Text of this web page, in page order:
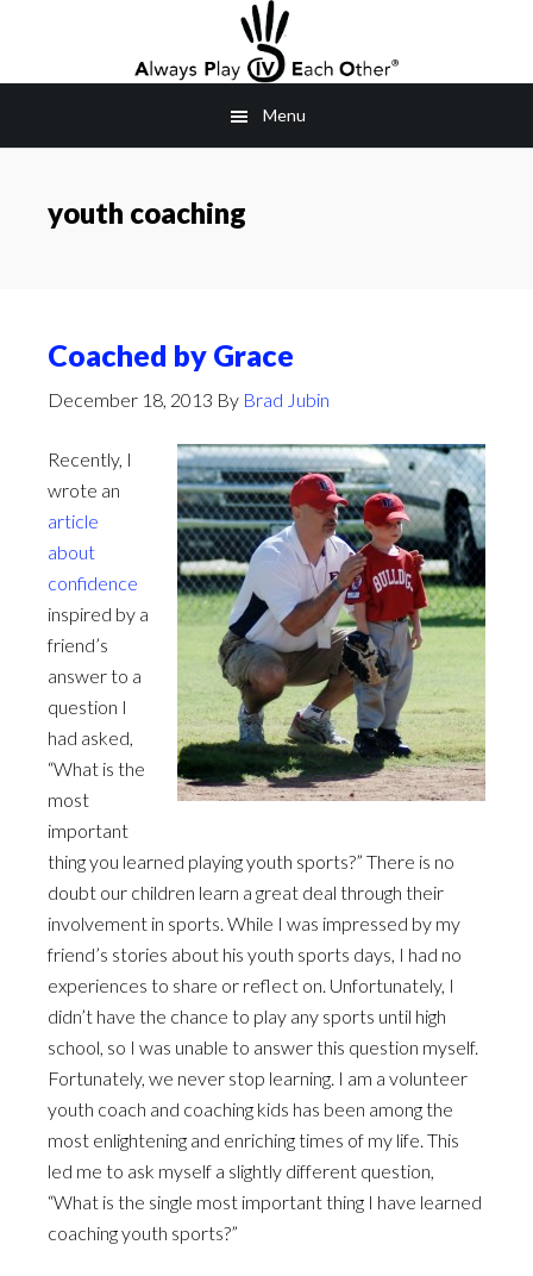
main
Menu
youth coaching
Coached by Grace
December 18, 2013 By Brad Jubin
Recently, I
wrote an
article
about
confidence
inspired by a
friend’s
answer to a
question I
had asked,
“What is the
most
important
thing you learned playing youth sports?” There is no
doubt our children learn a great deal through their
involvement in sports. While I was impressed by my
friend’s stories about his youth sports days, I had no
experiences to share or reflect on. Unfortunately, I
didn’t have the chance to play any sports until high
school, so I was unable to answer this question myself.
Fortunately, we never stop learning. I am a volunteer
youth coach and coaching kids has been among the
most enlightening and enriching times of my life. This
led me to ask myself a slightly different question,
“What is the single most important thing I have learned
coaching youth sports?”